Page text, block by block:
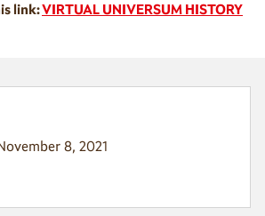
link:VIRTUAL UNIVERSUM HISTORY
8, 2021